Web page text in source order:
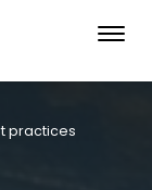
practices